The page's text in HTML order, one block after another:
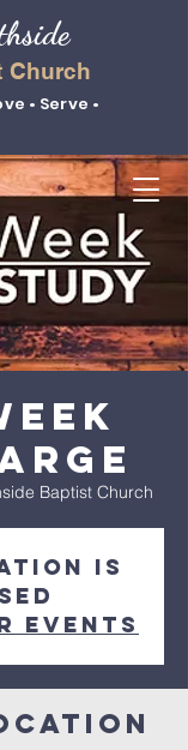
Church
• Serve •
Baptist Church
is
events